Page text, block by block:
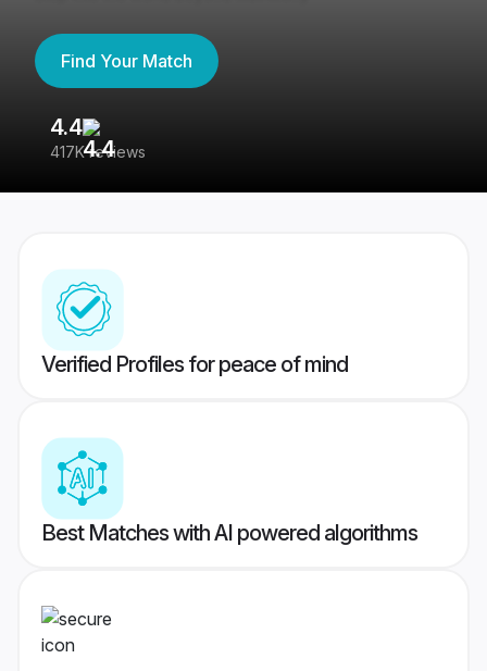
Find Your Match
4.4
417K reviews
Verified Profiles for peace of mind
Best Matches with AI powered algorithms